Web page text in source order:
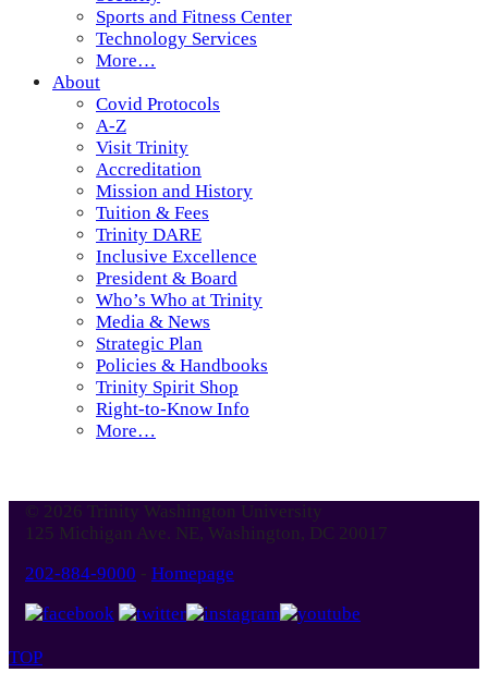
Sports and Fitness Center
Technology Services
More…
About
Covid Protocols
A-Z
Visit Trinity
Accreditation
Mission and History
Tuition & Fees
Trinity DARE
Inclusive Excellence
President & Board
Who’s Who at Trinity
Media & News
Strategic Plan
Policies & Handbooks
Trinity Spirit Shop
Right-to-Know Info
More…
© 2026 Trinity Washington University
125 Michigan Ave. NE, Washington, DC 20017
202-884-9000 - Homepage
TOP